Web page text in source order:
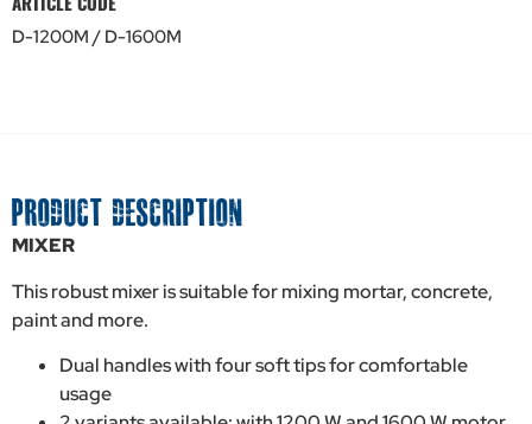
D-1200M / D-1600M
PRODUCT DESCRIPTION
MIXER
This robust mixer is suitable for mixing mortar, concrete,
paint and more.
Dual handles with four soft tips for comfortable
usage